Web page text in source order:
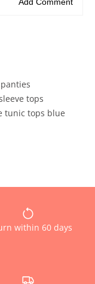
tops
tunic tops blue
within 60 days